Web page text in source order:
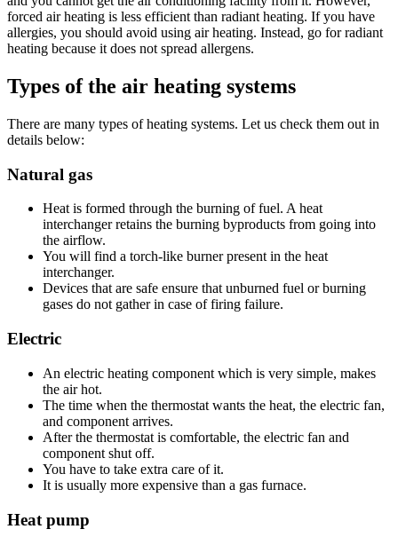
forced air heating is less efficient than radiant heating. If you have
allergies, you should avoid using air heating. Instead, go for radiant
heating because it does not spread allergens.
Types of the air heating systems
There are many types of heating systems. Let us check them out in
details below:
Natural gas
Heat is formed through the burning of fuel. A heat
interchanger retains the burning byproducts from going into
the airflow.
You will find a torch-like burner present in the heat
interchanger.
Devices that are safe ensure that unburned fuel or burning
gases do not gather in case of firing failure.
Electric
An electric heating component which is very simple, makes
the air hot.
The time when the thermostat wants the heat, the electric fan,
and component arrives.
After the thermostat is comfortable, the electric fan and
component shut off.
You have to take extra care of it.
It is usually more expensive than a gas furnace.
Heat pump